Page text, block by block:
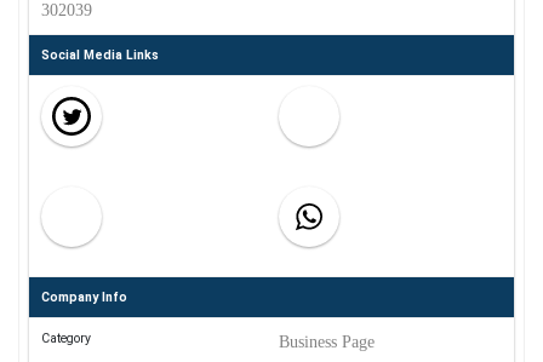
302039
Social Media Links
Company Info
Category Business Page